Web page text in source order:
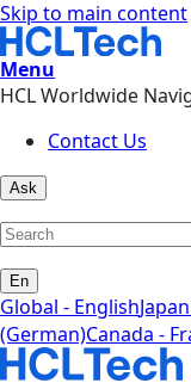
Skip to main content
Menu
HCL Worldwide
Contact Us
Ask
En
Global - English
(German)Canada -